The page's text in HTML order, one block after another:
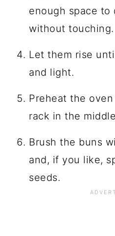
enough space to
without touching.
Let them rise
and light.
Preheat the
rack in the
Brush the buns
and, if you like,
seeds.